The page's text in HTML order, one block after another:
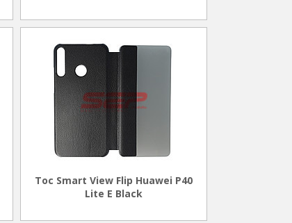
Toc Smart View Flip Huawei P40
Lite E Black